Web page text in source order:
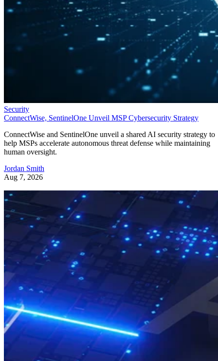
Security
ConnectWise, SentinelOne Unveil MSP Cybersecurity Strategy
ConnectWise and SentinelOne unveil a shared AI security strategy to
help MSPs accelerate autonomous threat defense while maintaining
human oversight.
Jordan Smith
Aug 7, 2026